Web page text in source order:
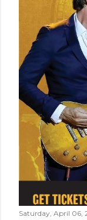
Saturday, April 06,